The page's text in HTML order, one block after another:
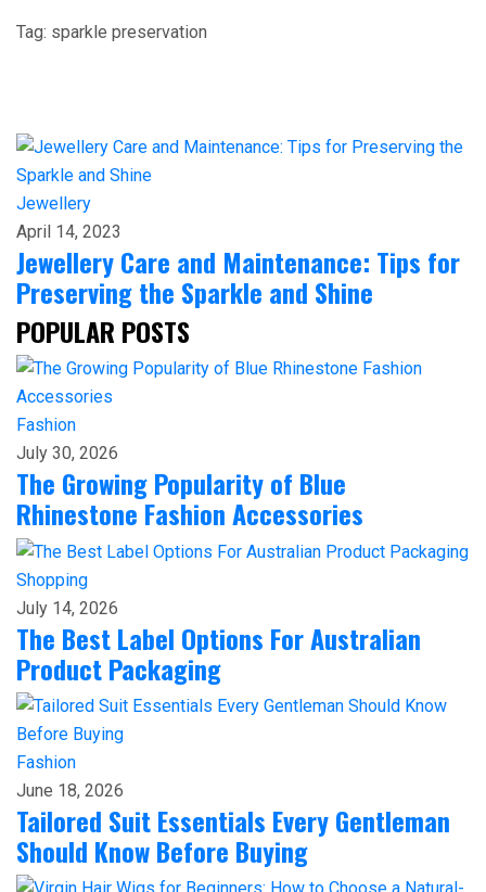
Tag: sparkle preservation
Jewellery
April 14, 2023
Jewellery Care and Maintenance: Tips for
Preserving the Sparkle and Shine
POPULAR POSTS
Fashion
July 30, 2026
The Growing Popularity of Blue
Rhinestone Fashion Accessories
Shopping
July 14, 2026
The Best Label Options For Australian
Product Packaging
Fashion
June 18, 2026
Tailored Suit Essentials Every Gentleman
Should Know Before Buying